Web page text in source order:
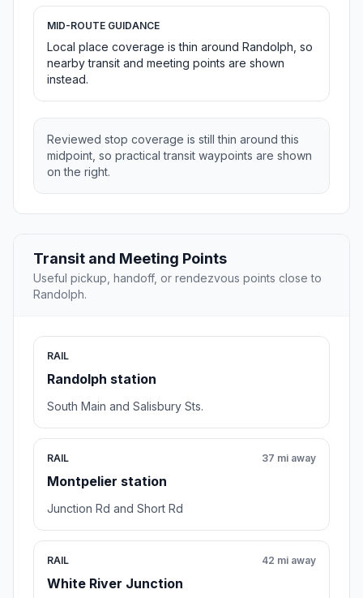
MID-ROUTE GUIDANCE
Local place coverage is thin around Randolph, so
nearby transit and meeting points are shown
instead.
Reviewed stop coverage is still thin around this
midpoint, so practical transit waypoints are shown
on the right.
Transit and Meeting Points
Useful pickup, handoff, or rendezvous points close to
Randolph.
RAIL
Randolph station
South Main and Salisbury Sts.
RAIL
Montpelier station
37 mi away
Junction Rd and Short Rd
RAIL
White River Junction
42 mi away